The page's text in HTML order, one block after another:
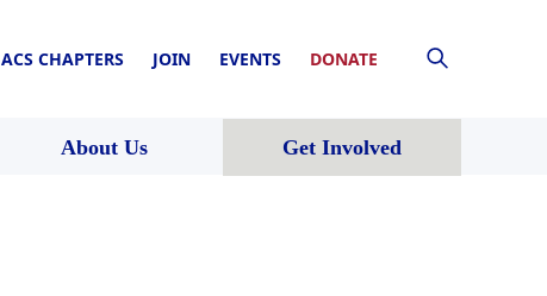
ACS CHAPTERS JOIN EVENTS DONATE
About Us Get Involved